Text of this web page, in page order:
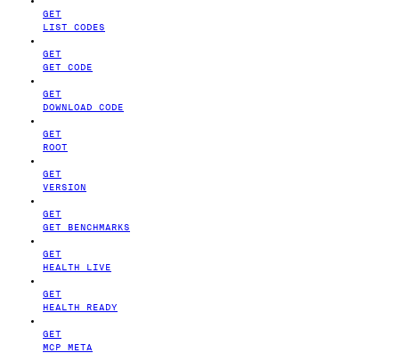
GET
LIST CODES
GET
GET CODE
GET
DOWNLOAD CODE
GET
ROOT
GET
VERSION
GET
GET BENCHMARKS
GET
HEALTH LIVE
GET
HEALTH READY
GET
MCP META